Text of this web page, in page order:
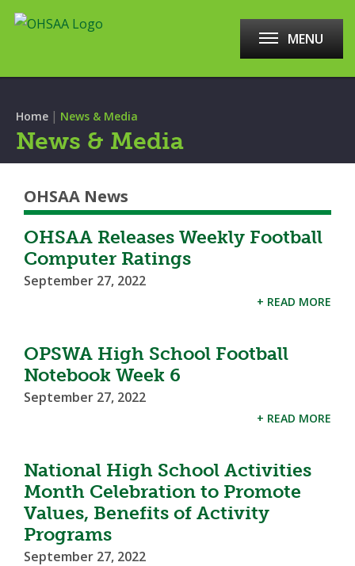
MENU
Home | News & Media
News & Media
OHSAA News
OHSAA Releases Weekly Football
Computer Ratings
September 27, 2022
+ READ MORE
OPSWA High School Football
Notebook Week 6
September 27, 2022
+ READ MORE
National High School Activities
Month Celebration to Promote
Values, Benefits of Activity
Programs
September 27, 2022